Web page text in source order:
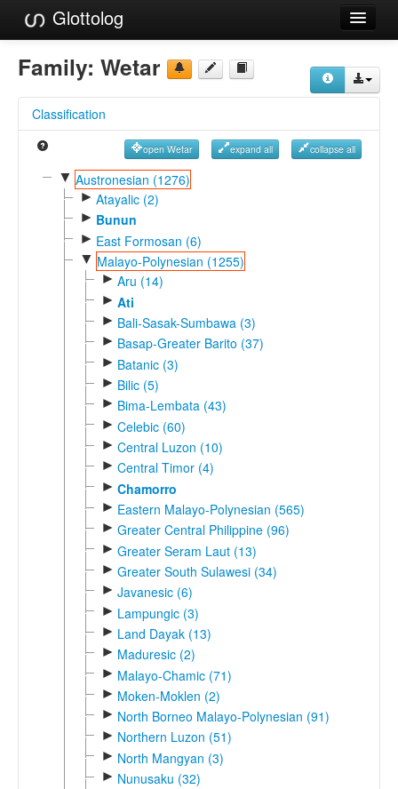
Glottolog
Languages
Language Search
Reference Search
GlottoScope
Family: Wetar
Classification
open Wetar expand all collapse all
▼ Austronesian (1276)
► Atayalic (2)
► Bunun
► East Formosan (6)
▼ Malayo-Polynesian (1255)
► Aru (14)
► Ati
► Bali-Sasak-Sumbawa (3)
► Basap-Greater Barito (37)
► Batanic (3)
► Bilic (5)
► Bima-Lembata (43)
► Celebic (60)
► Central Luzon (10)
► Central Timor (4)
► Chamorro
► Eastern Malayo-Polynesian (565)
► Greater Central Philippine (96)
► Greater Seram Laut (13)
► Greater South Sulawesi (34)
► Javanesic (6)
► Lampungic (3)
► Land Dayak (13)
► Maduresic (2)
► Malayo-Chamic (71)
► Moken-Moklen (2)
► North Borneo Malayo-Polynesian (91)
► Northern Luzon (51)
► North Mangyan (3)
► Nunusaku (32)